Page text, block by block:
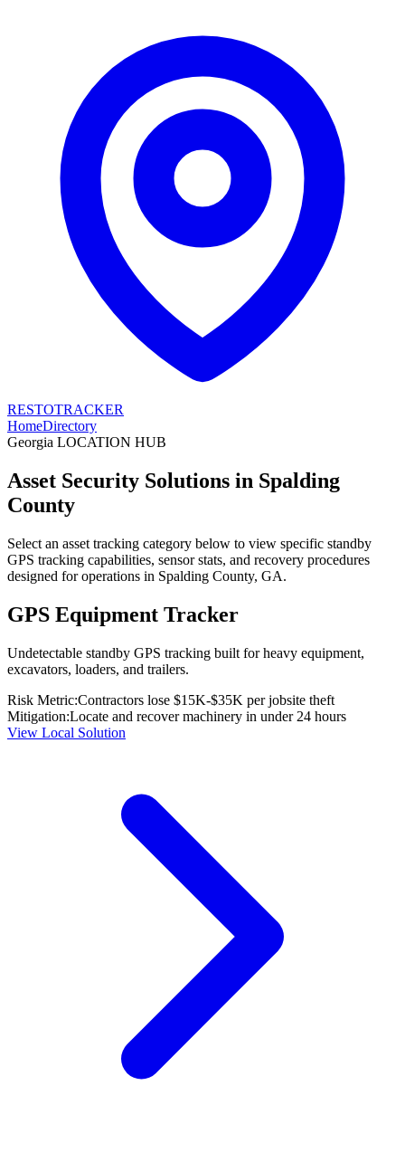
RESTOTRACKER
HomeDirectory
Georgia LOCATION HUB
Asset Security Solutions in Spalding
County
Select an asset tracking category below to view specific standby
GPS tracking capabilities, sensor stats, and recovery procedures
designed for operations in Spalding County, GA.
GPS Equipment Tracker
Undetectable standby GPS tracking built for heavy equipment,
excavators, loaders, and trailers.
Risk Metric:Contractors lose $15K-$35K per jobsite theft
Mitigation:Locate and recover machinery in under 24 hours
View Local Solution